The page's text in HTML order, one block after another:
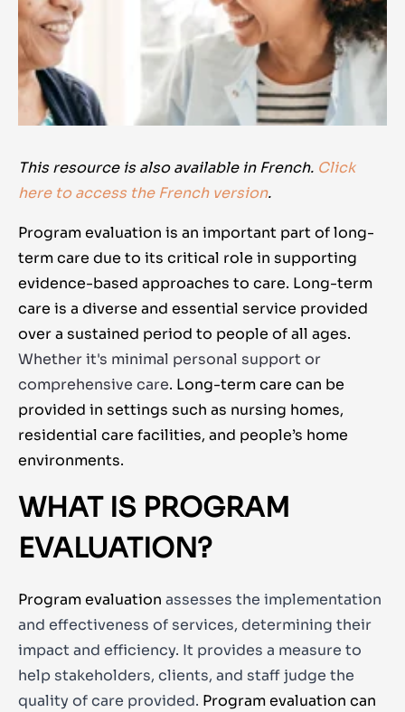
This resource is also available in French. Click
here to access the French version.
Program evaluation is an important part of long-
term care due to its critical role in supporting
evidence-based approaches to care. Long-term
care is a diverse and essential service provided
over a sustained period to people of all ages.
Whether it's minimal personal support or
comprehensive care. Long-term care can be
provided in settings such as nursing homes,
residential care facilities, and people’s home
environments.
WHAT IS PROGRAM
EVALUATION?
Program evaluation assesses the implementation
and effectiveness of services, determining their
impact and efficiency. It provides a measure to
help stakeholders, clients, and staff judge the
quality of care provided. Program evaluation can